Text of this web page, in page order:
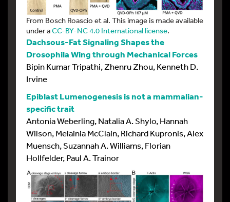
From Bosch Roascio et al. This image is made available
under aCC-BY-NC 4.0 International license.
Dachsous-Fat Signaling Shapes the
Drosophila Wing through Mechanical Forces
Bipin Kumar Tripathi, Zhenru Zhou, Kenneth D.
Irvine
Epiblast Lumenogenesis is not a mammalian-
specific trait
Antonia Weberling, Natalia A. Shylo, Hannah
Wilson, Melainia McClain, Richard Kupronis, Alex
Muensch, Suzannah A. Williams, Florian
Hollfelder, Paul A. Trainor